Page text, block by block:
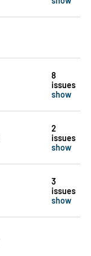
8
issues
show
2
issues
show
3
issues
show